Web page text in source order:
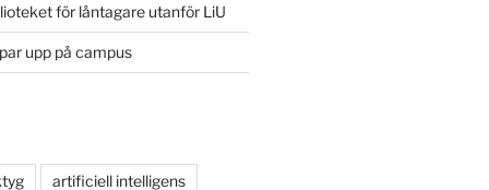
för låntagare utanför LiU
upp på campus
artificiell intelligens